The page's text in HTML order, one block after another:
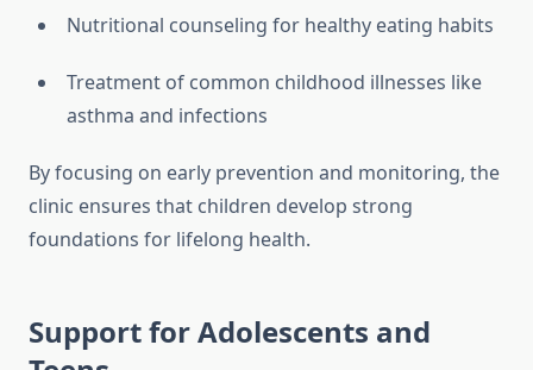
Nutritional counseling for healthy eating habits
Treatment of common childhood illnesses like
asthma and infections
By focusing on early prevention and monitoring, the
clinic ensures that children develop strong
foundations for lifelong health.
Support for Adolescents and